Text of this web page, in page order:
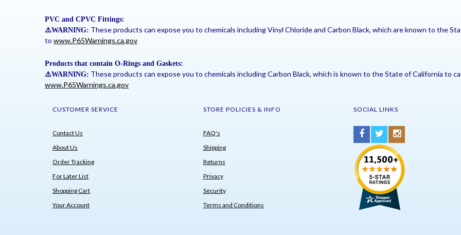
PVC and CPVC Fittings:
⚠️WARNING: These products can expose you to chemicals including Vinyl Chloride and Carbon Black, which are known to the
to www.P65Warnings.ca.gov
Products that contain O-Rings and Gaskets:
⚠️WARNING: These products can expose you to chemicals including Carbon Black, which is known to the State of California to
www.P65Warnings.ca.gov
CUSTOMER SERVICE
Contact Us
About Us
Order Tracking
For Later List
Shopping Cart
Your Account
STORE POLICIES & INFO
FAQ's
Shipping
Returns
Privacy
Security
Terms and Conditions
SOCIAL LINKS